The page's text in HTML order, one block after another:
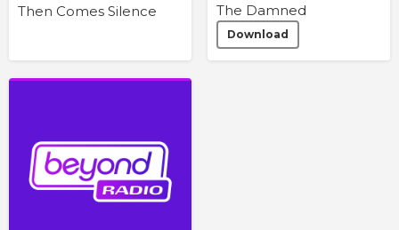
Then Comes Silence The Damned
Download